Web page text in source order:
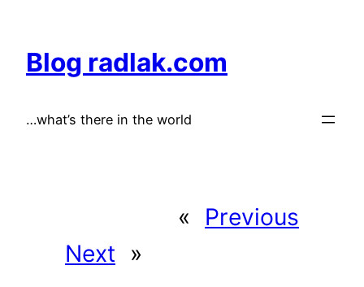
content
Blog radlak.com
…what’s there in the world
«
Previous
Next
»